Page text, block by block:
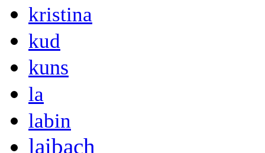
kristina
kud
kuns
la
labin
laibach